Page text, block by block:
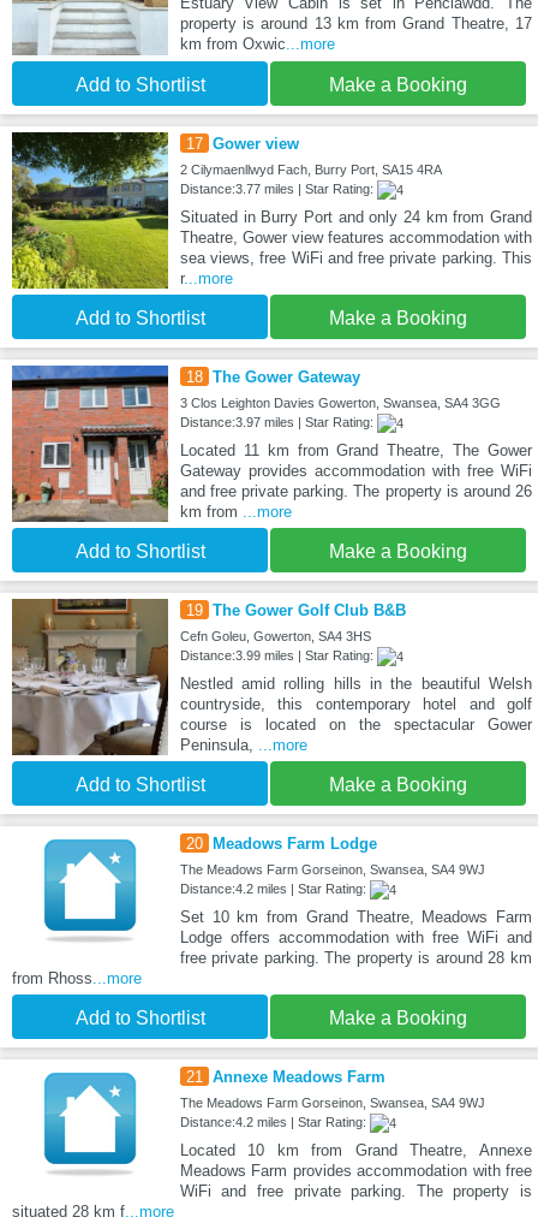
property is around 13 km from Grand Theatre, 17
km from Oxwic...more
Add to Shortlist Make a Booking
17 Gower view
2 Cilymaenllwyd Fach, Burry Port, SA15 4RA
Distance:3.77 miles | Star Rating:
Situated in Burry Port and only 24 km from Grand
Theatre, Gower view features accommodation with
sea views, free WiFi and free private parking. This
r...more
Add to Shortlist Make a Booking
18 The Gower Gateway
3 Clos Leighton Davies Gowerton, Swansea, SA4 3GG
Distance:3.97 miles | Star Rating:
Located 11 km from Grand Theatre, The Gower
Gateway provides accommodation with free WiFi
and free private parking. The property is around 26
km from ...more
Add to Shortlist Make a Booking
19 The Gower Golf Club B&B
Cefn Goleu, Gowerton, SA4 3HS
Distance:3.99 miles | Star Rating:
Nestled amid rolling hills in the beautiful Welsh
countryside, this contemporary hotel and golf
course is located on the spectacular Gower
Peninsula, ...more
Add to Shortlist Make a Booking
20 Meadows Farm Lodge
The Meadows Farm Gorseinon, Swansea, SA4 9WJ
Distance:4.2 miles | Star Rating:
Set 10 km from Grand Theatre, Meadows Farm
Lodge offers accommodation with free WiFi and
free private parking. The property is around 28 km
from Rhoss...more
Add to Shortlist Make a Booking
21 Annexe Meadows Farm
The Meadows Farm Gorseinon, Swansea, SA4 9WJ
Distance:4.2 miles | Star Rating:
Located 10 km from Grand Theatre, Annexe
Meadows Farm provides accommodation with free
WiFi and free private parking. The property is
situated 28 km f...more